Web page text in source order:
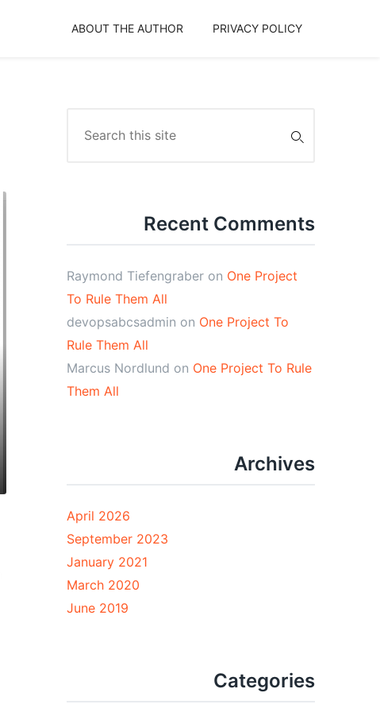
ABOUT THE AUTHOR PRIVACY POLICY
for:
Recent Comments
Raymond Tiefengraber on One Project
To Rule Them All
devopsabcsadmin on One Project To
Rule Them All
Marcus Nordlund on One Project To Rule
Them All
Archives
April 2026
September 2023
January 2021
March 2020
June 2019
Categories